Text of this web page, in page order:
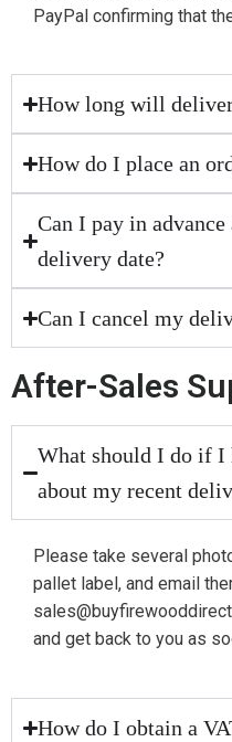
PayPal confirming that
How long will
How do I place an
Can I pay in advance
delivery date?
Can I cancel my
After-Sales
What should I do if I
about my recent
Please take several
pallet label, and email
and get back to you as
How do I obtain a